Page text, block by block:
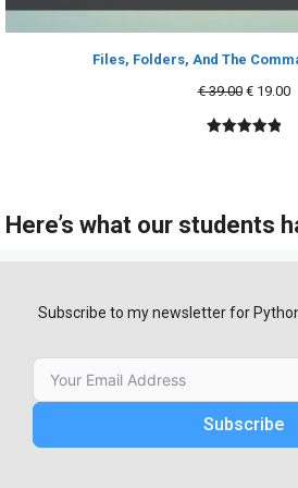
Files, Folders, And The
€39.00 Original
was:
€19.00
Here’s what our students
Subscribe to my newsletter for
Subscribe